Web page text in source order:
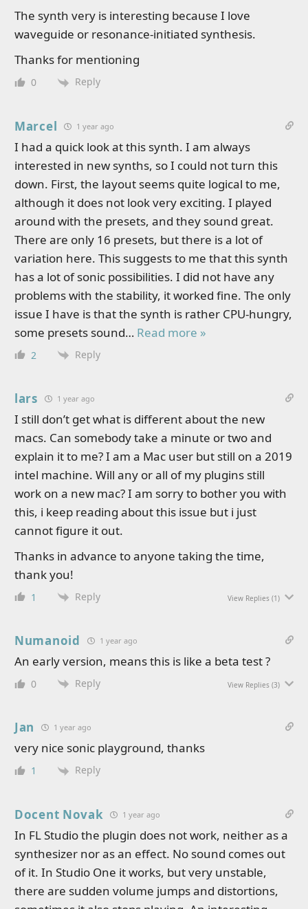
The synth very is interesting because I love
waveguide or resonance-initiated synthesis.
Thanks for mentioning
0 Reply
Marcel 1 year ago
I had a quick look at this synth. I am always
interested in new synths, so I could not turn this
down. First, the layout seems quite logical to me,
although it does not look very exciting. I played
around with the presets, and they sound great.
There are only 16 presets, but there is a lot of
variation here. This suggests to me that this synth
has a lot of sonic possibilities. I did not have any
problems with the stability, it worked fine. The only
issue I have is that the synth is rather CPU-hungry,
some presets sound… Read more »
2 Reply
lars 1 year ago
I still don’t get what is different about the new
macs. Can somebody take a minute or two and
explain it to me? I am a Mac user but still on a 2019
intel machine. Will any or all of my plugins still
work on a new mac? I am sorry to bother you with
this, i keep reading about this issue but i just
cannot figure it out.
Thanks in advance to anyone taking the time,
thank you!
1 Reply View Replies (1)
Numanoid 1 year ago
An early version, means this is like a beta test ?
0 Reply View Replies (3)
Jan 1 year ago
very nice sonic playground, thanks
1 Reply
Docent Novak 1 year ago
In FL Studio the plugin does not work, neither as a
synthesizer nor as an effect. No sound comes out
of it. In Studio One it works, but very unstable,
there are sudden volume jumps and distortions,